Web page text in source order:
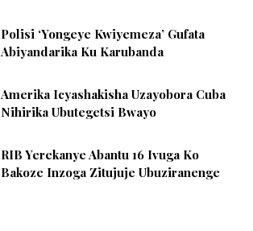
Polisi ‘Yongeye Kwiyemeza’ Gufata
Abiyandarika Ku Karubanda
Amerika Icyashakisha Uzayobora Cuba
Nihirika Ubutegetsi Bwayo
RIB Yerekanye Abantu 16 Ivuga Ko
Bakoze Inzoga Zitujuje Ubuziranenge